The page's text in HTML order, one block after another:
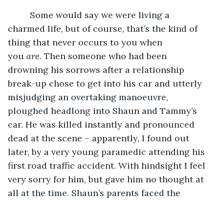
Some would say we were living a
charmed life, but of course, that’s the kind of
thing that never occurs to you when
you are. Then someone who had been
drowning his sorrows after a relationship
break-up chose to get into his car and utterly
misjudging an overtaking manoeuvre,
ploughed headlong into Shaun and Tammy’s
car. He was killed instantly and pronounced
dead at the scene – apparently, I found out
later, by a very young paramedic attending his
first road traffic accident. With hindsight I feel
very sorry for him, but gave him no thought at
all at the time. Shaun’s parents faced the